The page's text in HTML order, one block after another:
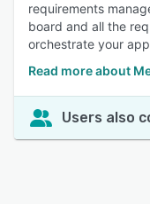
requirements
board and all the
orchestrate your
Read more about
Users also